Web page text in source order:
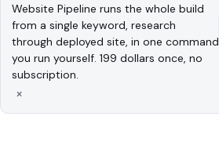
Website Pipeline runs the whole build
from a single keyword, research
through deployed site, in one command
you run yourself. 199 dollars once, no
subscription.
×